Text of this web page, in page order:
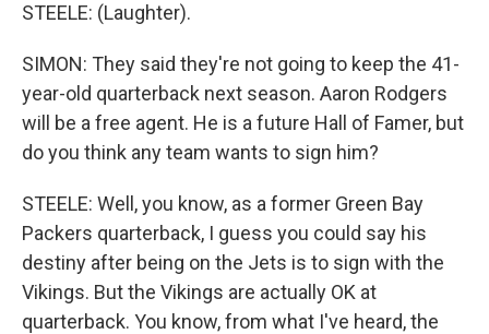
STEELE: (Laughter).
SIMON: They said they're not going to keep the 41-
year-old quarterback next season. Aaron Rodgers
will be a free agent. He is a future Hall of Famer, but
do you think any team wants to sign him?
STEELE: Well, you know, as a former Green Bay
Packers quarterback, I guess you could say his
destiny after being on the Jets is to sign with the
Vikings. But the Vikings are actually OK at
quarterback. You know, from what I've heard, the